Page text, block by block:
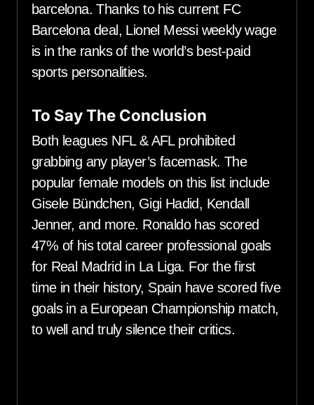
barcelona. Thanks to his current FC
Barcelona deal, Lionel Messi weekly wage
is in the ranks of the world’s best-paid
sports personalities.
To Say The Conclusion
Both leagues NFL & AFL prohibited
grabbing any player’s facemask. The
popular female models on this list include
Gisele Bündchen, Gigi Hadid, Kendall
Jenner, and more. Ronaldo has scored
47% of his total career professional goals
for Real Madrid in La Liga. For the first
time in their history, Spain have scored five
goals in a European Championship match,
to well and truly silence their critics.